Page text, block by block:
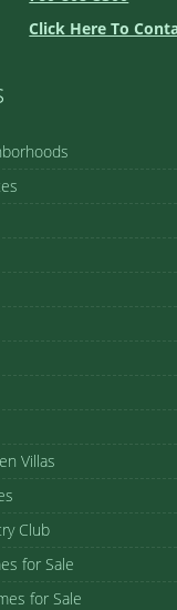
Click Here To
Villas
Club
for Sale
for Sale